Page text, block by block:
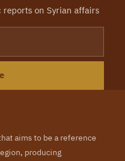
reports on Syrian affairs
aims to be a reference
producing